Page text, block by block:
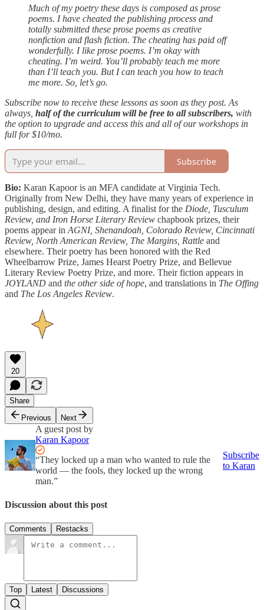
Much of my poetry these days is composed as prose
poems. I have cheated the publishing process and
totally submitted these prose poems as creative
nonfiction and flash fiction. The cheating has paid off
wonderfully. I like prose poems. I’m okay with
cheating. I’m weird. You’ll probably teach me more
than I’ll teach you. But I can teach you how to teach
me more. So, let’s go.
Subscribe now to receive these lessons as soon as they post. As
always, half of the curriculum will be free to all subscribers, with
the option to upgrade and access this and all of our workshops in
full for $10/mo.
Subscribe
Bio: Karan Kapoor is an MFA candidate at Virginia Tech.
Originally from New Delhi, they have many years of experience in
publishing, design, and editing. A finalist for the Diode, Tusculum
Review, and Iron Horse Literary Review chapbook prizes, their
poems appear in AGNI, Shenandoah, Colorado Review, Cincinnati
Review, North American Review, The Margins, Rattle and
elsewhere. Their poetry has been honored with the Red
Wheelbarrow Prize, James Hearst Poetry Prize, and Bellevue
Literary Review Poetry Prize, and more. Their fiction appears in
JOYLAND and the other side of hope, and translations in The Offing
and The Los Angeles Review.
20
Share
Previous
Next
A guest post by
Karan Kapoor
“They locked up a man who wanted to rule the
world — the fools, they locked up the wrong
man.”
Subscribe
to Karan
Discussion about this post
Comments Restacks
Top Latest Discussions